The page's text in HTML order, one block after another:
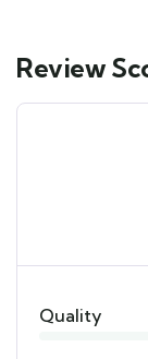
Review
Quality